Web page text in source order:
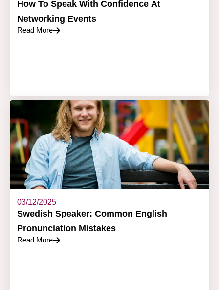
How To Speak With Confidence At
Networking Events
Read More
03/12/2025
Swedish Speaker: Common English
Pronunciation Mistakes
Read More